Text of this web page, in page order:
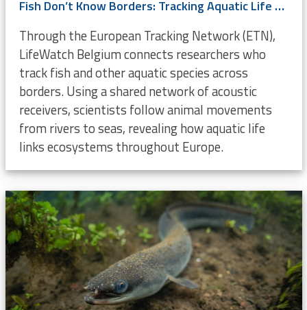
Fish Don’t Know Borders: Tracking Aquatic Life Across Europe
Through the European Tracking Network (ETN),
LifeWatch Belgium connects researchers who
track fish and other aquatic species across
borders. Using a shared network of acoustic
receivers, scientists follow animal movements
from rivers to seas, revealing how aquatic life
links ecosystems throughout Europe.